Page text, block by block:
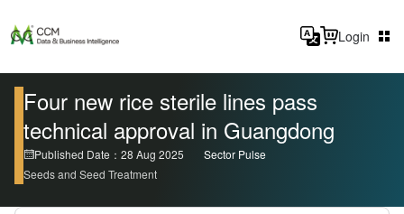
Login
Four new rice sterile lines pass
technical approval in Guangdong
Published Date：28 Aug 2025
Sector Pulse
Seeds and Seed Treatment